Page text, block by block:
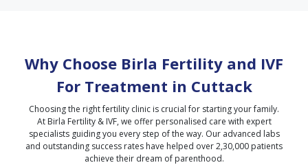
Why Choose Birla Fertility and IVF
For Treatment in Cuttack
Choosing the right fertility clinic is crucial for starting your family.
At Birla Fertility & IVF, we offer personalised care with expert
specialists guiding you every step of the way. Our advanced labs
and outstanding success rates have helped over 2,30,000 patients
achieve their dream of parenthood.